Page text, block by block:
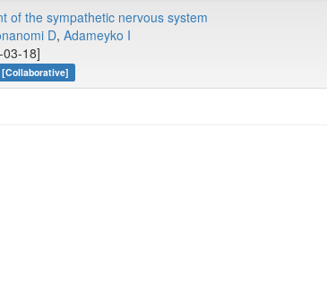
of the sympathetic nervous system
D, Adameyko I
18]